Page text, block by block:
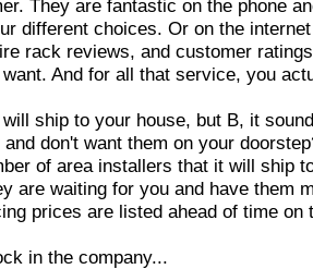
They are fantastic on the phone
different choices. Or on the
rack reviews, and customer
And for all that service, you
ship to your house, but B, it
don't want them on your
of area installers that it will ship
are waiting for you and have them
prices are listed ahead of time on
in the company...